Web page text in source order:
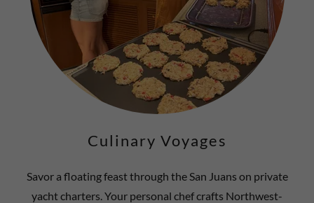
Culinary Voyages
Savor a floating feast through the San Juans on private
yacht charters. Your personal chef crafts Northwest-